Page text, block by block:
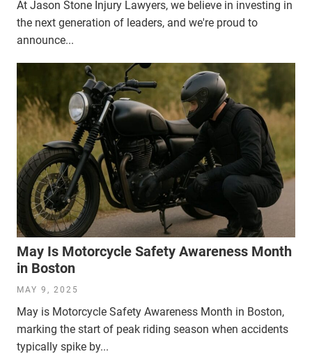
At Jason Stone Injury Lawyers, we believe in investing in
the next generation of leaders, and we're proud to
announce...
May Is Motorcycle Safety Awareness Month
in Boston
MAY 9, 2025
May is Motorcycle Safety Awareness Month in Boston,
marking the start of peak riding season when accidents
typically spike by...